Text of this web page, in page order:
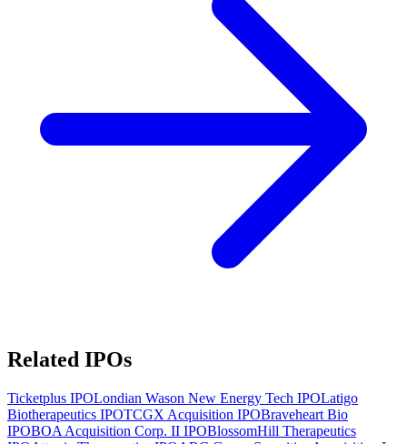
Related IPOs
Ticketplus IPOLondian Wason New Energy Tech IPOLatigo
Biotherapeutics IPOTCGX Acquisition IPOBraveheart Bio
IPOBOA Acquisition Corp. II IPOBlossomHill Therapeutics